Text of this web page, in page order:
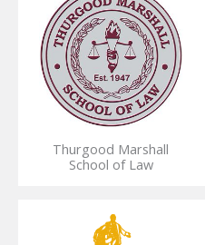
Thurgood Marshall
School of Law